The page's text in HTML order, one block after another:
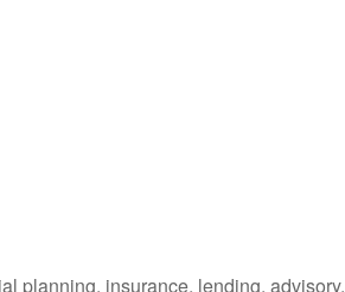
planning, insurance, lending, advisory,